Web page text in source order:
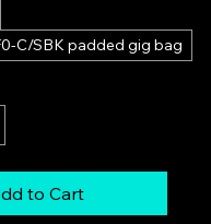
C/SBK padded gig bag
to Cart